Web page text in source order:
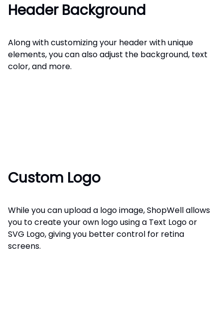
Header Background
Along with customizing your header with unique
elements, you can also adjust the background, text
color, and more.
Custom Logo
While you can upload a logo image, ShopWell allows
you to create your own logo using a Text Logo or
SVG Logo, giving you better control for retina
screens.